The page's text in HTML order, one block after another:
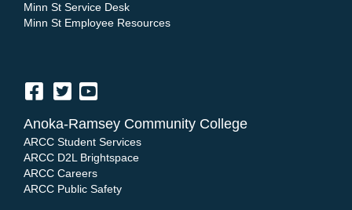
Minn St Service Desk
Minn St Employee Resources
Anoka-Ramsey Community College
ARCC Student Services
ARCC D2L Brightspace
ARCC Careers
ARCC Public Safety